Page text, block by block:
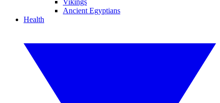
Vikings
Ancient Egyptians
Health